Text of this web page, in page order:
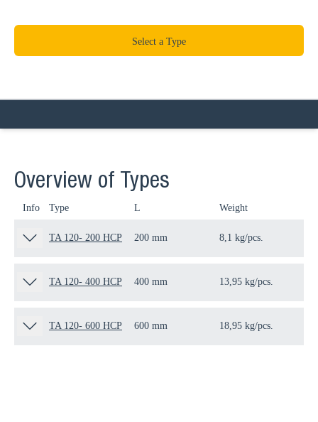
Select a Type
Overview of Types
Info Type L Weight
TA 120- 200 HCP 200 mm 8,1 kg/pcs.
TA 120- 400 HCP 400 mm 13,95 kg/pcs.
TA 120- 600 HCP 600 mm 18,95 kg/pcs.